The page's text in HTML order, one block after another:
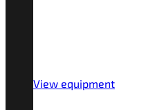
View equipment